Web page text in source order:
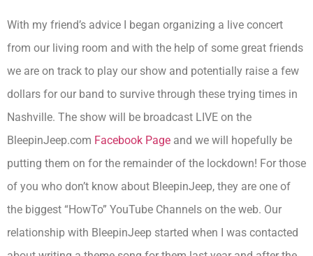
With my friend’s advice I began organizing a live concert
from our living room and with the help of some great friends
we are on track to play our show and potentially raise a few
dollars for our band to survive through these trying times in
Nashville. The show will be broadcast LIVE on the
BleepinJeep.com Facebook Page and we will hopefully be
putting them on for the remainder of the lockdown! For those
of you who don’t know about BleepinJeep, they are one of
the biggest “HowTo” YouTube Channels on the web. Our
relationship with BleepinJeep started when I was contacted